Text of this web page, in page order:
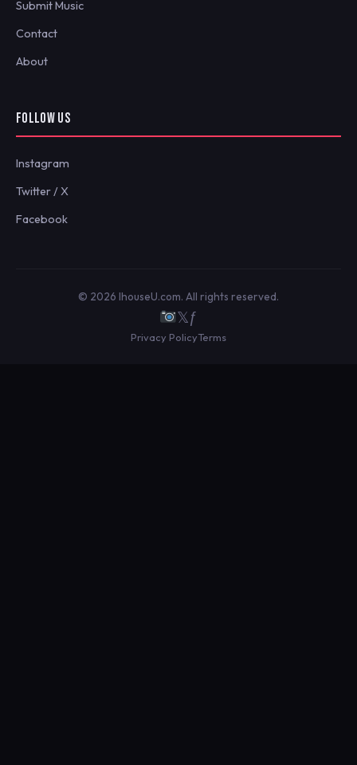
Submit Music
Contact
About
FOLLOW US
Instagram
Twitter / X
Facebook
© 2026 IhouseU.com. All rights reserved.
𝕏ƒ
Privacy PolicyTerms